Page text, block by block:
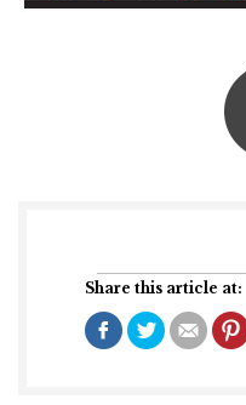
Share this article at: